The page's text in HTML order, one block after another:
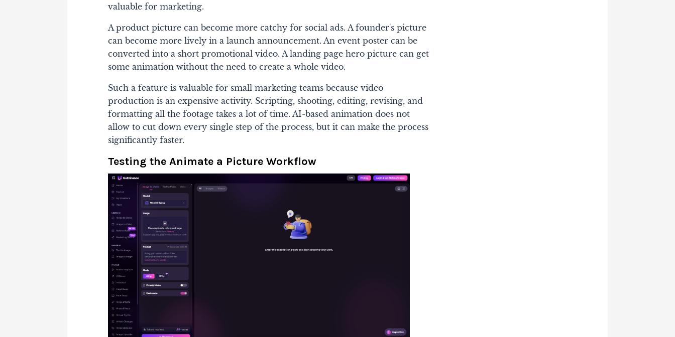
valuable for marketing.
A product picture can become more catchy for social ads. A founder's picture
can become more lively in a launch announcement. An event poster can be
converted into a short promotional video. A landing page hero picture can get
some animation without the need to create a whole video.
Such a feature is valuable for small marketing teams because video
production is an expensive activity. Scripting, shooting, editing, revising, and
formatting all the footage takes a lot of time. AI-based animation does not
allow to cut down every single step of the process, but it can make the process
significantly faster.
Testing the Animate a Picture Workflow